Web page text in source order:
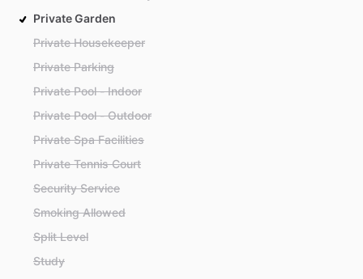
Private Garden
Private Housekeeper
Private Parking
Private Pool - Indoor
Private Pool - Outdoor
Private Spa Facilities
Private Tennis Court
Security Service
Smoking Allowed
Split Level
Study